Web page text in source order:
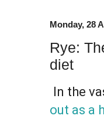
Monday, 28
Rye:
diet
In the
out as a